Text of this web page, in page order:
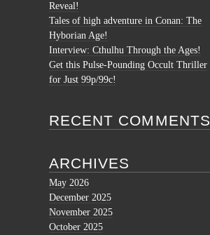
Reveal!
Tales of high adventure in Conan: The
Hyborian Age!
Interview: Cthulhu Through the Ages!
Get this Pulse-Pounding Occult Thriller
for Just 99p/99c!
RECENT COMMENTS
ARCHIVES
May 2026
December 2025
November 2025
October 2025